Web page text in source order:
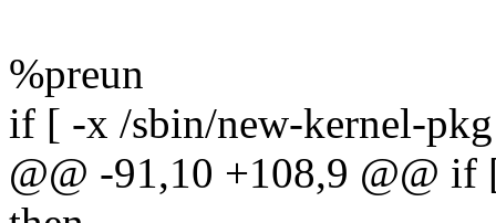
%preun
if [ -x /sbin/new-kernel-
@@ -91,10 +108,9 @@